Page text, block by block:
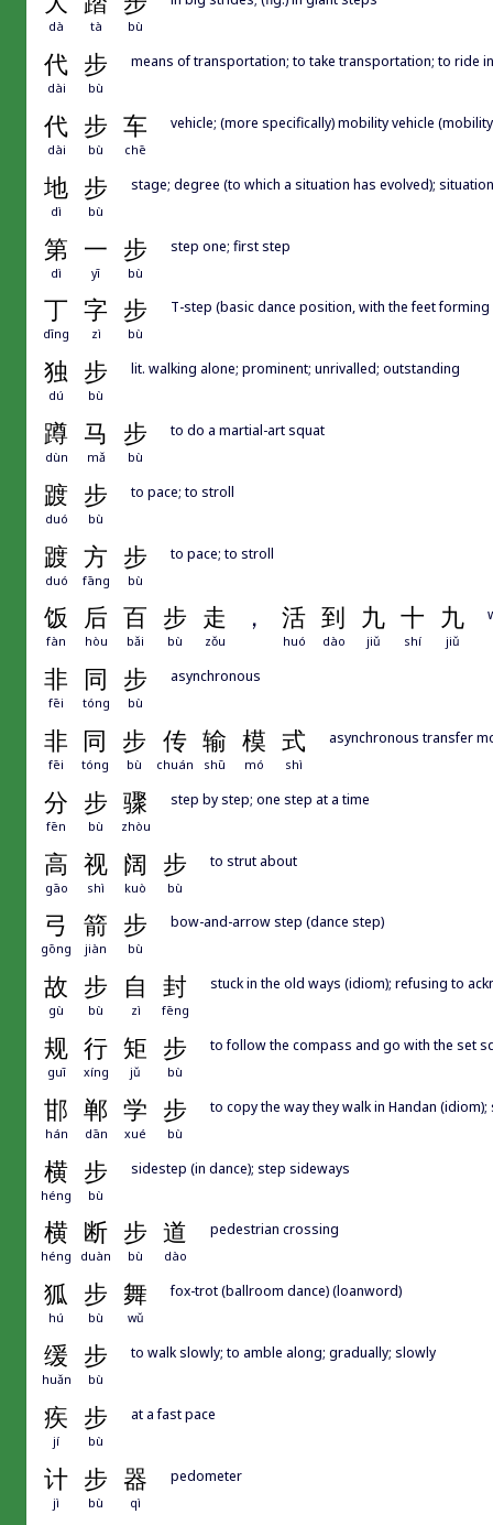
dà tà bù
代 步
dài bù
means of transportation; to take transportation; to ride
代 步 车
dài bù chē
vehicle; (more specifically) mobility vehicle
地 步
dì bù
stage; degree (to which a situation has evolved);
第 一 步
dì yī bù
step one; first step
丁 字 步
dīng zì bù
T-step (basic dance position, with the feet forming
独 步
dú bù
lit. walking alone; prominent; unrivalled; outstanding
蹲 马 步
dùn mǎ bù
to do a martial-art squat
踱 步
duó bù
to pace; to stroll
踱 方 步
duó fāng bù
to pace; to stroll
饭 后 百 步 走 ， 活 到 九 十 九
fàn hòu bǎi bù zǒu huó dào jiǔ shí jiǔ
非 同 步
fēi tóng bù
asynchronous
非 同 步 传 输 模 式
fēi tóng bù chuán shū mó shì
asynchronous transfer
分 步 骤
fēn bù zhòu
step by step; one step at a time
高 视 阔 步
gāo shì kuò bù
to strut about
弓 箭 步
gōng jiàn bù
bow-and-arrow step (dance step)
故 步 自 封
gù bù zì fēng
stuck in the old ways (idiom); refusing to
规 行 矩 步
guī xíng jǔ bù
to follow the compass and go with the set
邯 郸 学 步
hán dān xué bù
to copy the way they walk in Handan
横 步
héng bù
sidestep (in dance); step sideways
横 断 步 道
héng duàn bù dào
pedestrian crossing
狐 步 舞
hú bù wǔ
fox-trot (ballroom dance) (loanword)
缓 步
huǎn bù
to walk slowly; to amble along; gradually; slowly
疾 步
jí bù
at a fast pace
计 步 器
jì bù qì
pedometer